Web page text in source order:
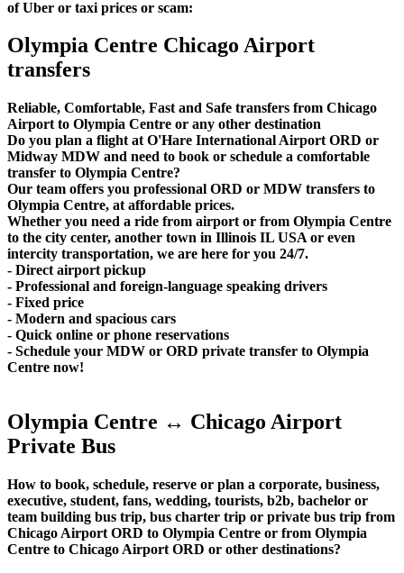
of Uber or taxi prices or scam:
Olympia Centre Chicago Airport
transfers
Reliable, Comfortable, Fast and Safe transfers from Chicago
Airport to Olympia Centre or any other destination
Do you plan a flight at O'Hare International Airport ORD or
Midway MDW and need to book or schedule a comfortable
transfer to Olympia Centre?
Our team offers you professional ORD or MDW transfers to
Olympia Centre, at affordable prices.
Whether you need a ride from airport or from Olympia Centre
to the city center, another town in Illinois IL USA or even
intercity transportation, we are here for you 24/7.
- Direct airport pickup
- Professional and foreign-language speaking drivers
- Fixed price
- Modern and spacious cars
- Quick online or phone reservations
- Schedule your MDW or ORD private transfer to Olympia
Centre now!
Olympia Centre ↔ Chicago Airport
Private Bus
How to book, schedule, reserve or plan a corporate, business,
executive, student, fans, wedding, tourists, b2b, bachelor or
team building bus trip, bus charter trip or private bus trip from
Chicago Airport ORD to Olympia Centre or from Olympia
Centre to Chicago Airport ORD or other destinations?